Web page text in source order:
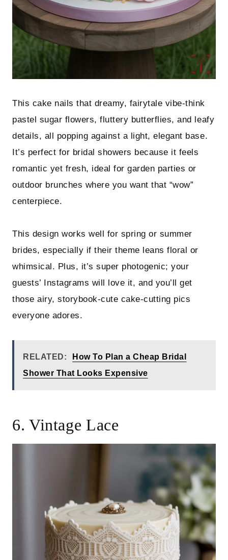
This cake nails that dreamy, fairytale vibe-think
pastel sugar flowers, fluttery butterflies, and leafy
details, all popping against a light, elegant base.
It’s perfect for bridal showers because it feels
romantic yet fresh, ideal for garden parties or
outdoor brunches where you want that “wow”
centerpiece.
This design works well for spring or summer
brides, especially if their theme leans floral or
whimsical. Plus, it’s super photogenic; your
guests’ Instagrams will love it, and you’ll get
those airy, storybook-cute cake-cutting pics
everyone adores.
RELATED:
How To Plan a Cheap Bridal
Shower That Looks Expensive
6. Vintage Lace